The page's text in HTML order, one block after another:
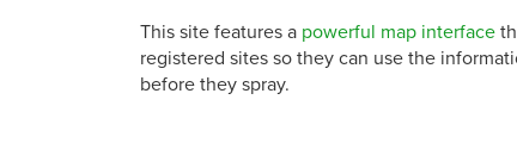
This site features a powerful map interface
registered sites so they can use the
before they spray.